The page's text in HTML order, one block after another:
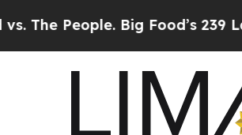
People. Big Food’s 239